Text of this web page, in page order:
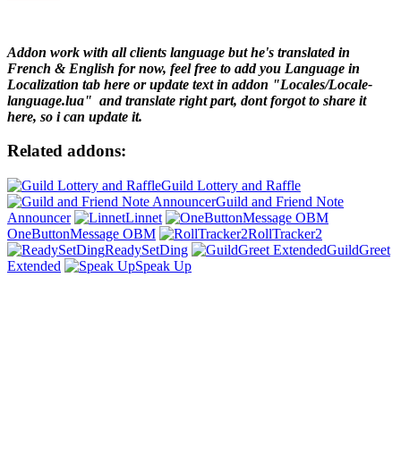
Addon work with all clients language but he's translated in
French & English for now, feel free to add you Language in
Localization tab here or update text in addon "Locales/Locale-
language.lua" and translate right part, dont forgot to share it
here, so i can update it.
Related addons:
Guild Lottery and Raffle
Guild and Friend Note
Announcer
Linnet
OneButtonMessage OBM
RollTracker2
ReadySetDing
GuildGreet
Extended
Speak Up